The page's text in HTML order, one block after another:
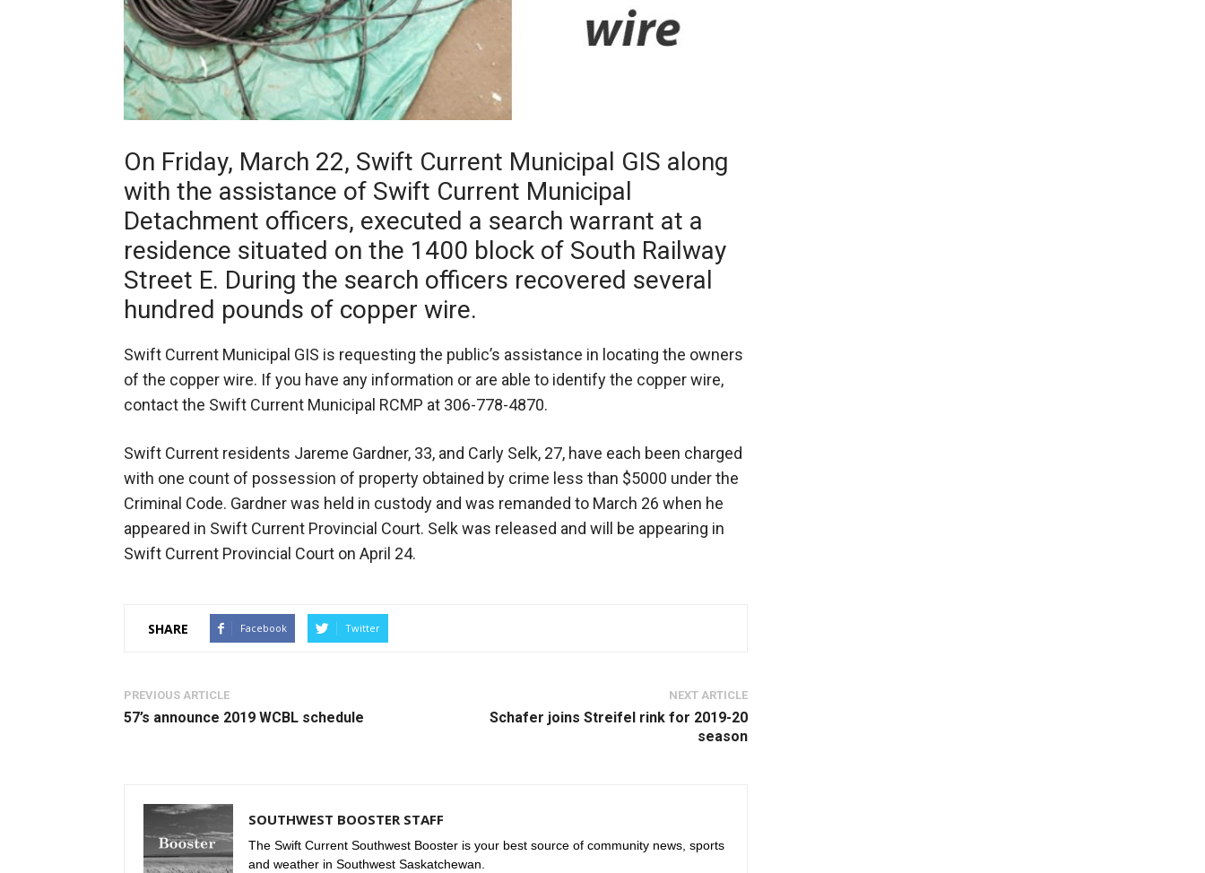
On Friday, March 22, Swift Current Municipal GIS along
with the assistance of Swift Current Municipal
Detachment officers, executed a search warrant at a
residence situated on the 1400 block of South Railway
Street E. During the search officers recovered several
hundred pounds of copper wire.
Swift Current Municipal GIS is requesting the public’s assistance in locating the owners
of the copper wire. If you have any information or are able to identify the copper wire,
contact the Swift Current Municipal RCMP at 306-778-4870.
Swift Current residents Jareme Gardner, 33, and Carly Selk, 27, have each been charged
with one count of possession of property obtained by crime less than $5000 under the
Criminal Code. Gardner was held in custody and was remanded to March 26 when he
appeared in Swift Current Provincial Court. Selk was released and will be appearing in
Swift Current Provincial Court on April 24.
SHARE Facebook Twitter
PREVIOUS ARTICLE
57’s announce 2019 WCBL schedule
NEXT ARTICLE
Schafer joins Streifel rink for 2019-20
season
SOUTHWEST BOOSTER STAFF
The Swift Current Southwest Booster is your best source of community news, sports
and weather in Southwest Saskatchewan.